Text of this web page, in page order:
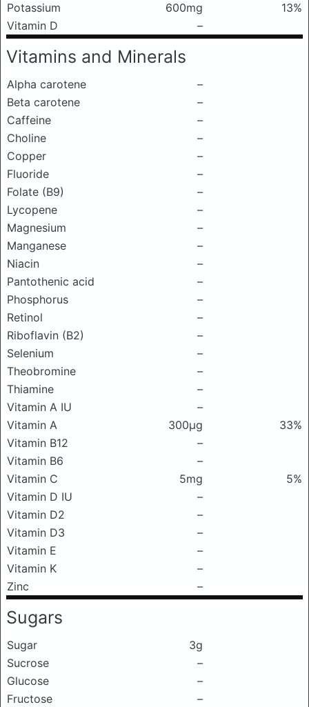
Potassium
600mg
13%
Vitamin D
–
Vitamins and Minerals
Alpha carotene
–
Beta carotene
–
Caffeine
–
Choline
–
Copper
–
Fluoride
–
Folate (B9)
–
Lycopene
–
Magnesium
–
Manganese
–
Niacin
–
Pantothenic acid
–
Phosphorus
–
Retinol
–
Riboflavin (B2)
–
Selenium
–
Theobromine
–
Thiamine
–
Vitamin A IU
–
Vitamin A
300μg
33%
Vitamin B12
–
Vitamin B6
–
Vitamin C
5mg
5%
Vitamin D IU
–
Vitamin D2
–
Vitamin D3
–
Vitamin E
–
Vitamin K
–
Zinc
–
Sugars
Sugar
3g
Sucrose
–
Glucose
–
Fructose
–